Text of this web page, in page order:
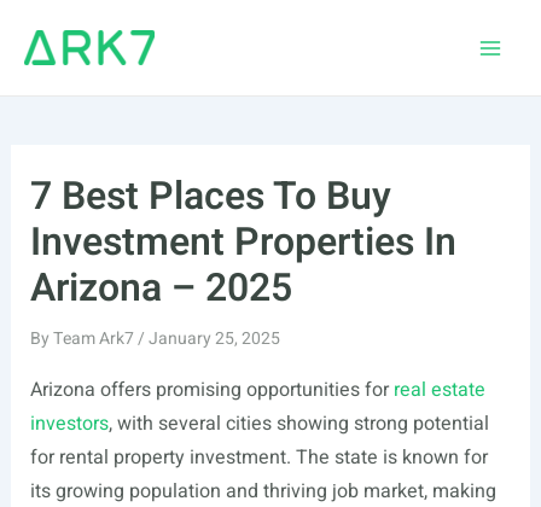
7 Best Places To Buy
Investment Properties In
Arizona – 2025
ByTeam Ark7/January 25, 2025
Arizona offers promising opportunities forreal estate
investors, with several cities showing strong potential
for rental property investment. The state is known for
its growing population and thriving job market, making